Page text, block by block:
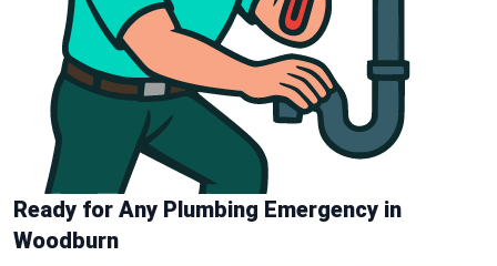
Ready for Any Plumbing Emergency in
Woodburn